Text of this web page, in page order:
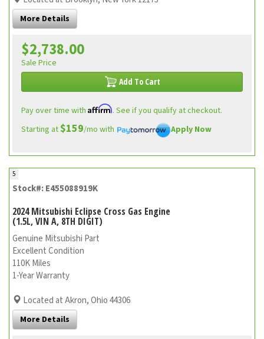
More Details
$2,738.00
Sale Price
Add To Cart
Pay over time with Affirm. See if you qualify at checkout.
Starting at$159/mo with Apply Now
5
Stock#: E455088919K
2024 Mitsubishi Eclipse Cross Gas Engine
(1.5L, VIN A, 8TH DIGIT)
Genuine Mitsubishi Part
Excellent Condition
110K Miles
1-Year Warranty
Located at Akron, Ohio 44306
More Details